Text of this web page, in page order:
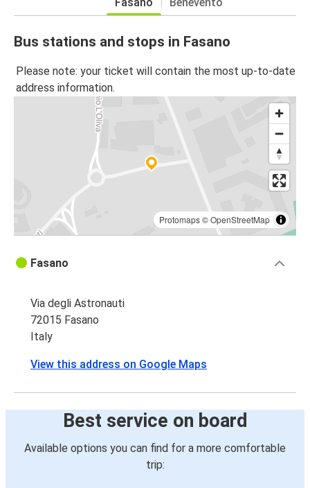
Bus stations and stops in Fasano
Please note: your ticket will contain the most up-to-date
address information.
Protomaps©OpenStreetMap
Fasano
Via degli Astronauti
72015 Fasano
Italy
View this address on Google Maps
Best service on board
Available options you can find for a more comfortable
trip: